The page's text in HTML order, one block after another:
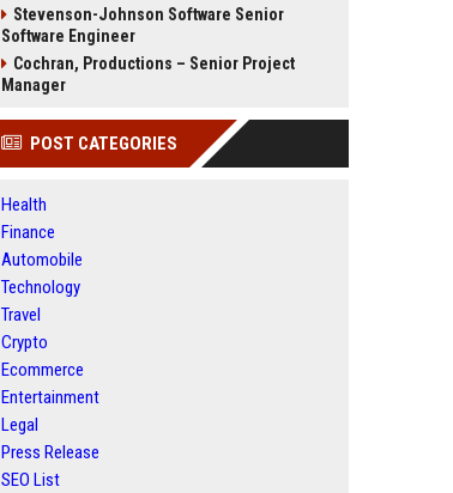
Stevenson-Johnson Software Senior
Software Engineer
Cochran, Productions – Senior Project
Manager
POST CATEGORIES
Health
Finance
Automobile
Technology
Travel
Crypto
Ecommerce
Entertainment
Legal
Press Release
SEO List